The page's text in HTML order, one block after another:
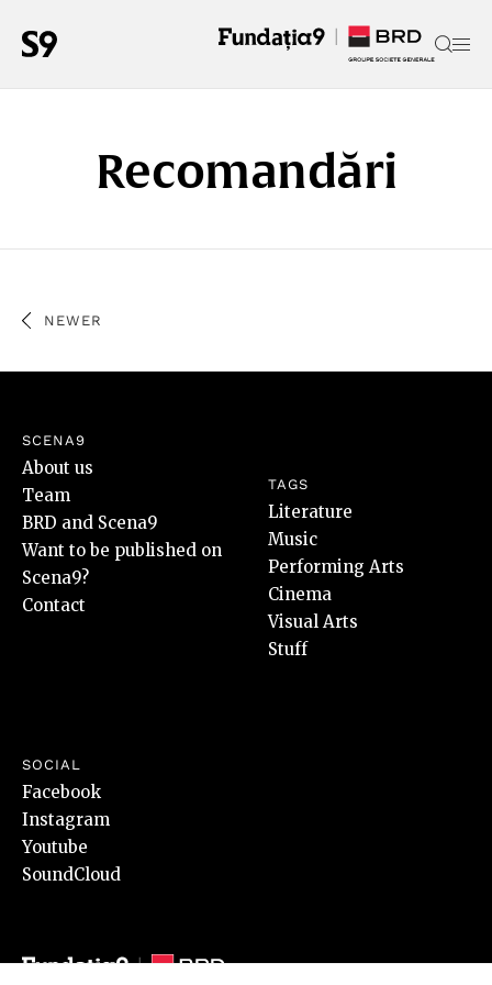
Recomandări
NEWER
SCENA9
About us
Team
BRD and Scena9
Want to be published on
Scena9?
Contact
TAGS
Literature
Music
Performing Arts
Cinema
Visual Arts
Stuff
SOCIAL
Facebook
Instagram
Youtube
SoundCloud